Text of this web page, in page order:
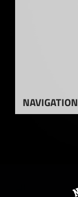
NAVIGATION